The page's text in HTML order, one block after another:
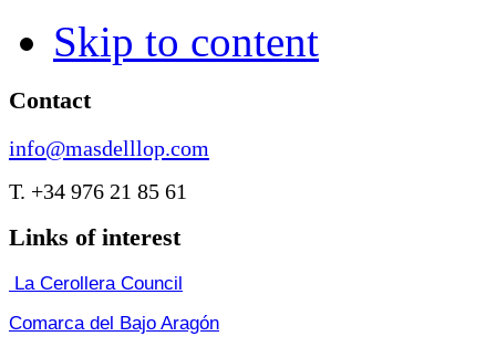
Skip to content
Contact
info@masdelllop.com
T. +34 976 21 85 61
Links of interest
La Cerollera Council
Comarca del Bajo Aragón